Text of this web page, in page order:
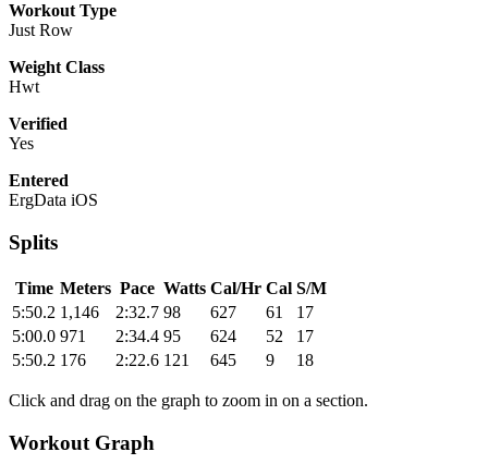
Workout Type
Just Row
Weight Class
Hwt
Verified
Yes
Entered
ErgData iOS
Splits
Time Meters Pace Watts Cal/Hr Cal S/M
5:50.2 1,146 2:32.7 98 627 61
17
5:00.0 971 2:34.4 95 624 52
17
5:50.2 176 2:22.6 121 645 9 18
Click and drag on the graph to zoom in on a section.
Workout Graph